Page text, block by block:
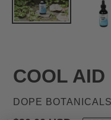
COOL AID
VENDOR
DOPE BOTANICALS